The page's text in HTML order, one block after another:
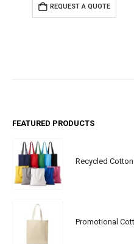
REQUEST A QUOTE
FEATURED PRODUCTS
Recycled